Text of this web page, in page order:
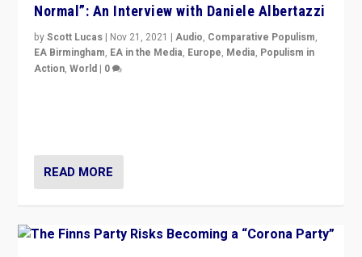
Normal”: An Interview with Daniele Albertazzi
byScott Lucas | Nov 21, 2021 |Audio, Comparative Populism,
EA Birmingham, EA in the Media, Europe, Media, Populism in
Action,World | 0
READ MORE